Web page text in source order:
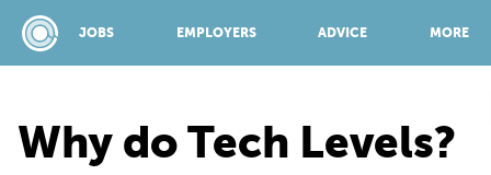
JOBS EMPLOYERS ADVICE MORE
Why do Tech Levels?